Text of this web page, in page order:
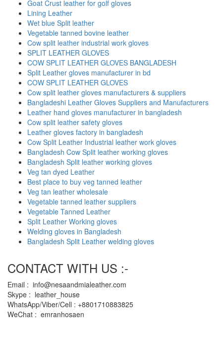
Goat Crust leather for golf gloves
Lining Leather
Wet blue Split leather
Vegetable tanned bovine leather
Cow split leather industrial work gloves
SPLIT LEATHER GLOVES
COW SPLIT LEATHER GLOVES BANGLADESH
Split Leather gloves manufacturer in bd
COW SPLIT LEATHER GLOVES
Cow split leather gloves manufacturers & suppliers
Bangladeshi Leather Gloves Suppliers and Manufacturers
Leather hand gloves manufacturer in bangladesh
Cow split leather safety gloves
Leather gloves factory in bangladesh
Cow Split Leather Industrial leather work gloves
Bangladesh Cow Split leather working gloves
Bangladesh Split leather working gloves
Veg tan dyed Leather
Best place to buy veg tanned leather
Veg tan leather wholesale
Vegetable tanned leather suppliers
Vegetable Tanned Leather
Split Leather Working gloves
Welding gloves in Bangladesh
Bangladesh Split Leather welding gloves
CONTACT WITH US :-
Email : info@nesaandmialeather.com
Skype : leather_house
WhatsApp/Viber/Cell : +8801710883825
WeChat : emranhosaen